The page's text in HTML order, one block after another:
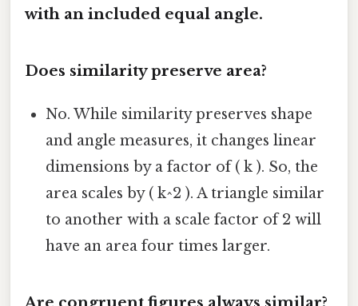
with an included equal angle.
Does similarity preserve area?
No. While similarity preserves shape
and angle measures, it changes linear
dimensions by a factor of ( k ). So, the
area scales by ( k^2 ). A triangle similar
to another with a scale factor of 2 will
have an area four times larger.
Are congruent figures always similar?